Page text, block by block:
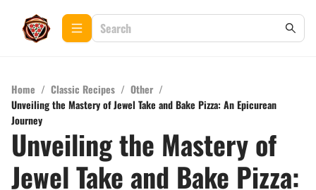
Home / Classic Recipes / Other /
Unveiling the Mastery of Jewel Take and Bake Pizza: An Epicurean
Journey
Unveiling the Mastery of
Jewel Take and Bake Pizza: